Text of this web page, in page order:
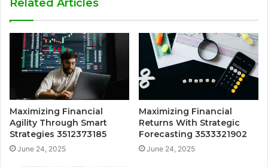
Related Articles
Maximizing Financial
Agility Through Smart
Strategies 3512373185
June 24, 2025
Maximizing Financial
Returns With Strategic
Forecasting 3533321902
June 24, 2025